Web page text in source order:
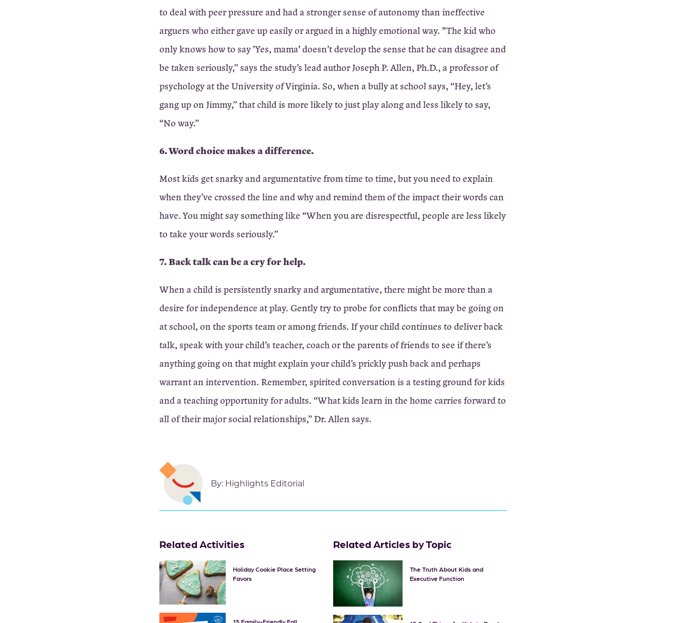
to deal with peer pressure and had a stronger sense of autonomy than ineffective
arguers who either gave up easily or argued in a highly emotional way. "The kid who
only knows how to say 'Yes, mama' doesn’t develop the sense that he can disagree and
be taken seriously,” says the study’s lead author Joseph P. Allen, Ph.D., a professor of
psychology at the University of Virginia. So, when a bully at school says, “Hey, let’s
gang up on Jimmy,” that child is more likely to just play along and less likely to say,
“No way.”
6. Word choice makes a difference.
Most kids get snarky and argumentative from time to time, but you need to explain
when they’ve crossed the line and why and remind them of the impact their words can
have. You might say something like “When you are disrespectful, people are less likely
to take your words seriously.”
7. Back talk can be a cry for help.
When a child is persistently snarky and argumentative, there might be more than a
desire for independence at play. Gently try to probe for conflicts that may be going on
at school, on the sports team or among friends. If your child continues to deliver back
talk, speak with your child’s teacher, coach or the parents of friends to see if there’s
anything going on that might explain your child’s prickly push back and perhaps
warrant an intervention. Remember, spirited conversation is a testing ground for kids
and a teaching opportunity for adults. “What kids learn in the home carries forward to
all of their major social relationships,” Dr. Allen says.
By: Highlights Editorial
Related Activities
Holiday Cookie Place Setting
Favors
15 Family-Friendly Fall
Related Articles by Topic
The Truth About Kids and
Executive Function